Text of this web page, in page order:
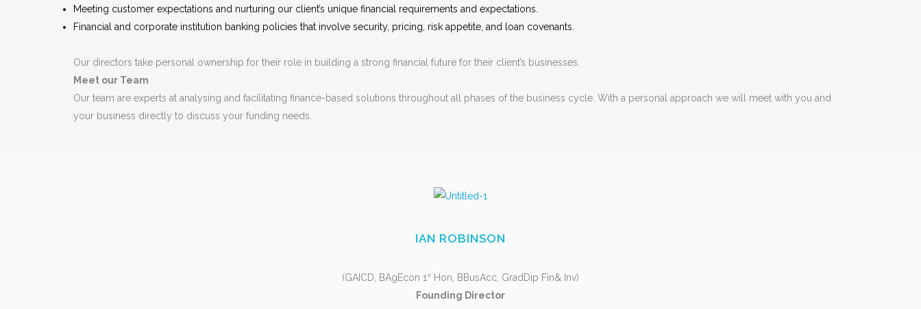
Meeting customer expectations and nurturing our client’s unique financial requirements and expectations.
Financial and corporate institution banking policies that involve security, pricing, risk appetite, and loan covenants.
Our directors take personal ownership for their role in building a strong financial future for their client’s businesses.
Meet our Team
Our team are experts at analysing and facilitating finance-based solutions throughout all phases of the business cycle. With a personal approach we will meet with you and
your business directly to discuss your funding needs.
IAN ROBINSON
(GAICD, BAgEcon 1 st
Hon, BBusAcc, GradDip Fin& Inv)
Founding Director